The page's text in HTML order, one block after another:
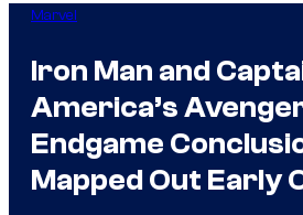
Marvel
Iron Man and
America’s
Endgame
Mapped Out Early